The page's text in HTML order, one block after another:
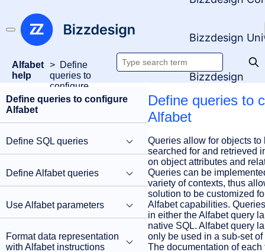
Bizzdesign
Bizzdesign
Alfabet
help
Define
queries to
configure
Alfabet
Search
documentation
Define queries to configure
Alfabet
Define SQL queries
Define Alfabet queries
Use Alfabet parameters
Format data representation
with Alfabet instructions
Define queries to
Alfabet
Queries allow for objects to
searched for and retrieved
on object attributes and
Queries can be
variety of contexts, thus
solution to be customized
Alfabet capabilities.
in either the Alfabet query
native SQL. Alfabet query
only be used in a sub-set
The documentation of each